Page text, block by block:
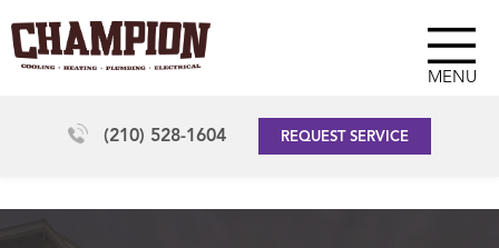
MENU
(210) 528-1604 REQUEST SERVICE